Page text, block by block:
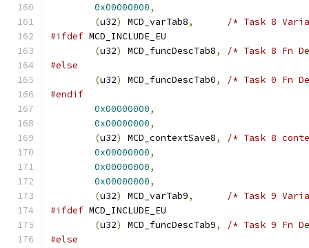
0x00000000,
(u32) MCD_varTab8,
/* Task 8
#ifdef MCD_INCLUDE_EU
(u32) MCD_funcDescTab8,
/* Task 8 Fn
#else
(u32) MCD_funcDescTab0,
/* Task 0 Fn
#endif
0x00000000,
0x00000000,
(u32) MCD_contextSave8,
/* Task 8
0x00000000,
0x00000000,
0x00000000,
(u32) MCD_varTab9,
/* Task 9
#ifdef MCD_INCLUDE_EU
(u32) MCD_funcDescTab9,
/* Task 9 Fn
#else